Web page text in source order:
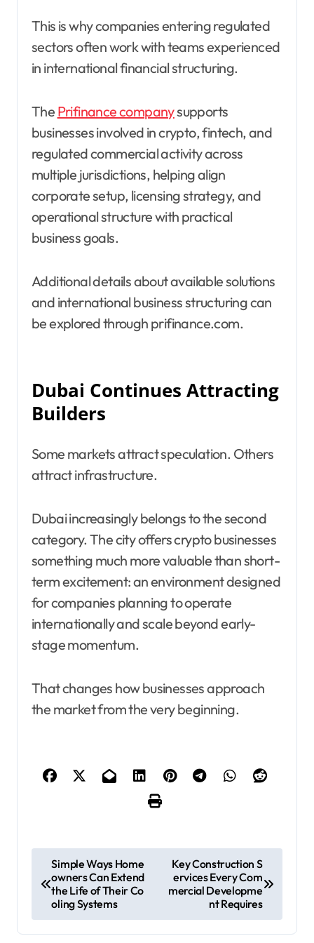
This is why companies entering regulated
sectors often work with teams experienced
in international financial structuring.
The Prifinance companysupports
businesses involved in crypto, fintech, and
regulated commercial activity across
multiple jurisdictions, helping align
corporate setup, licensing strategy, and
operational structure with practical
business goals.
Additional details about available solutions
and international business structuring can
be explored through prifinance.com.
Dubai Continues Attracting
Builders
Some markets attract speculation. Others
attract infrastructure.
Dubai increasingly belongs to the second
category. The city offers crypto businesses
something much more valuable than short-
term excitement: an environment designed
for companies planning to operate
internationally and scale beyond early-
stage momentum.
That changes how businesses approach
the market from the very beginning.
o
t
Simple Ways Home
owners Can Extend
the Life of Their Co
oling Systems
Key Construction S
ervices Every Com
mercial Developme
nt Requires